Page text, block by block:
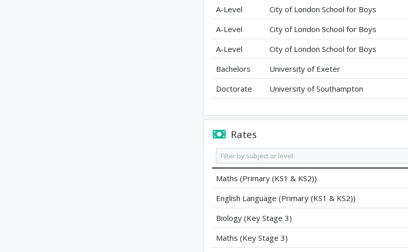
A-Level
City of London School for Boys
A-Level
City of London School for Boys
A-Level
City of London School for Boys
Bachelors
University of Exeter
Doctorate
University of Southampton
Rates
Maths (Primary (KS1 & KS2))
English Language (Primary (KS1 & KS2))
Biology (Key Stage 3)
Maths (Key Stage 3)